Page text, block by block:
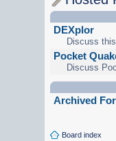
DEXplor
Discuss
Pocket
Discuss
Archived
Board index